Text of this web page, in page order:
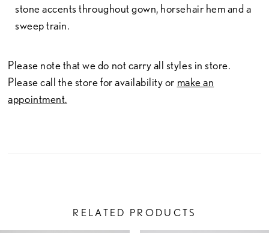
stone accents throughout gown, horsehair hem and a
sweep train.
Please note that we do not carry all styles in store.
Please call the store for availability or make an
appointment.
RELATED PRODUCTS
AUTOPLAY
SLIDE
SLIDE